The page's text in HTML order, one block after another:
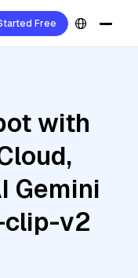
Free
with
Gemini
clip-v2